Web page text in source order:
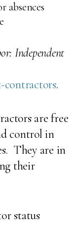
absences
Independent
contractors.
are free
control in
They are in
their
status